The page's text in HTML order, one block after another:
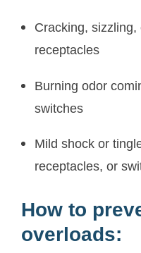
Cracking,
receptacles
Burning odor
switches
Mild shock or
receptacles, or
How to
overloads: